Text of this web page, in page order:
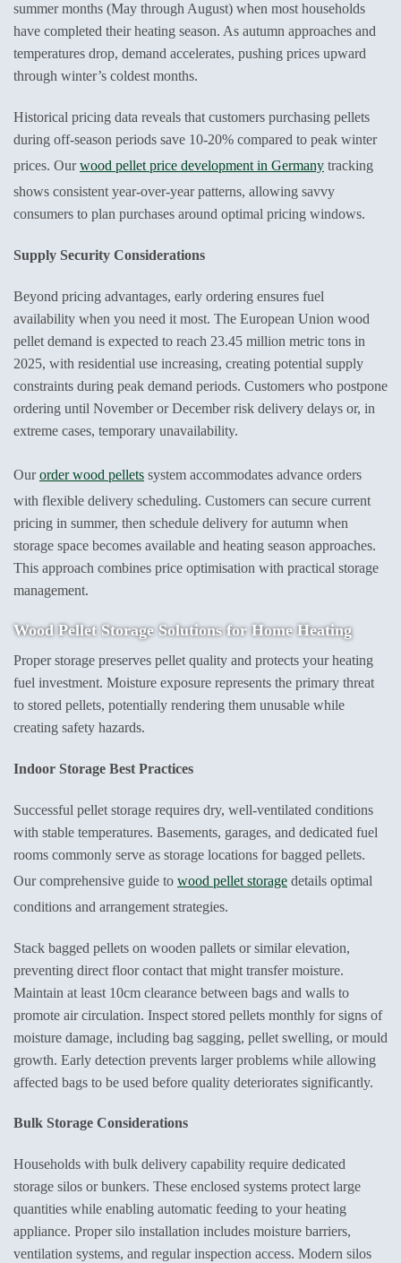
summer months (May through August) when most households
have completed their heating season. As autumn approaches and
temperatures drop, demand accelerates, pushing prices upward
through winter’s coldest months.
Historical pricing data reveals that customers purchasing pellets
during off-season periods save 10-20% compared to peak winter
prices. Ourwood pellet price development in Germany tracking
shows consistent year-over-year patterns, allowing savvy
consumers to plan purchases around optimal pricing windows.
Supply Security Considerations
Beyond pricing advantages, early ordering ensures fuel
availability when you need it most. The European Union wood
pellet demand is expected to reach 23.45 million metric tons in
2025, with residential use increasing, creating potential supply
constraints during peak demand periods. Customers who postpone
ordering until November or December risk delivery delays or, in
extreme cases, temporary unavailability.
Ourorder wood pellets system accommodates advance orders
with flexible delivery scheduling. Customers can secure current
pricing in summer, then schedule delivery for autumn when
storage space becomes available and heating season approaches.
This approach combines price optimisation with practical storage
management.
Wood Pellet StorageSolutions for Home Heating
Proper storage preserves pellet quality and protects your heating
fuel investment. Moisture exposure represents the primary threat
to stored pellets, potentially rendering them unusable while
creating safety hazards.
Indoor Storage Best Practices
Successful pellet storage requires dry, well-ventilated conditions
with stable temperatures. Basements, garages, and dedicated fuel
rooms commonly serve as storage locations for bagged pellets.
Our comprehensive guide to wood pellet storage details optimal
conditions and arrangement strategies.
Stack bagged pellets on wooden pallets or similar elevation,
preventing direct floor contact that might transfer moisture.
Maintain at least 10cm clearance between bags and walls to
promote air circulation. Inspect stored pellets monthly for signs of
moisture damage, including bag sagging, pellet swelling, or mould
growth. Early detection prevents larger problems while allowing
affected bags to be used before quality deteriorates significantly.
Bulk Storage Considerations
Households with bulk delivery capability require dedicated
storage silos or bunkers. These enclosed systems protect large
quantities while enabling automatic feeding to your heating
appliance. Proper silo installation includes moisture barriers,
ventilation systems, and regular inspection access. Modern silos